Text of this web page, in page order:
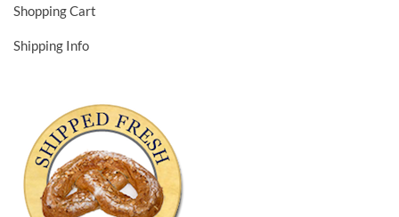
Shopping Cart
Shipping Info